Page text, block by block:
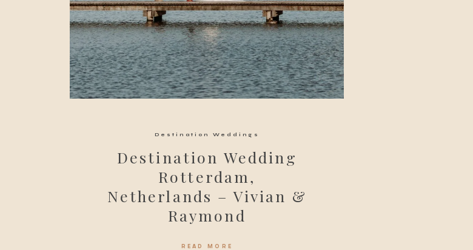
Destination Weddings
Destination Wedding
Rotterdam,
Netherlands – Vivian &
Raymond
READ MORE